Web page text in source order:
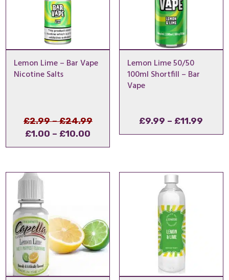
Lemon Lime – Bar Vape
Nicotine Salts
£2.99 – £24.99Price
range:
£2.99
£24.99
Original
was:
–
through
£24.99.
£1.00 – £10.00
range:
through
Current
price
£1.00
£1.00
through
£10.00.
Lemon Lime 50/50
100ml Shortfill – Bar
Vape
£9.99 – £11.99